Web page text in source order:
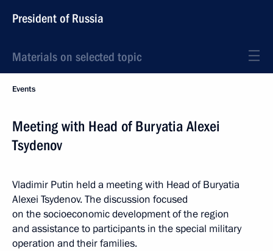
President of Russia
Materials on selected topic
Events
Meeting with Head of Buryatia Alexei
Tsydenov
Vladimir Putin held a meeting with Head of Buryatia
Alexei Tsydenov. The discussion focused
on the socioeconomic development of the region
and assistance to participants in the special military
operation and their families.